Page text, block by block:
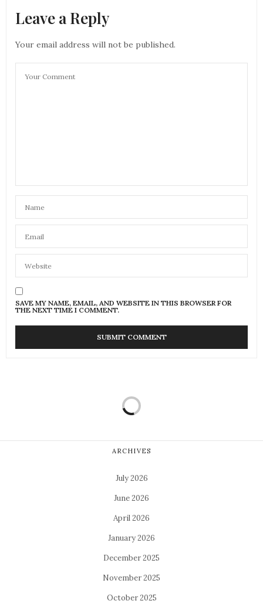
Leave a Reply
Your email address will not be published.
SAVE MY NAME, EMAIL, AND WEBSITE IN THIS BROWSER FOR
THE NEXT TIME I COMMENT.
ARCHIVES
July 2026
June 2026
April 2026
January 2026
December 2025
November 2025
October 2025